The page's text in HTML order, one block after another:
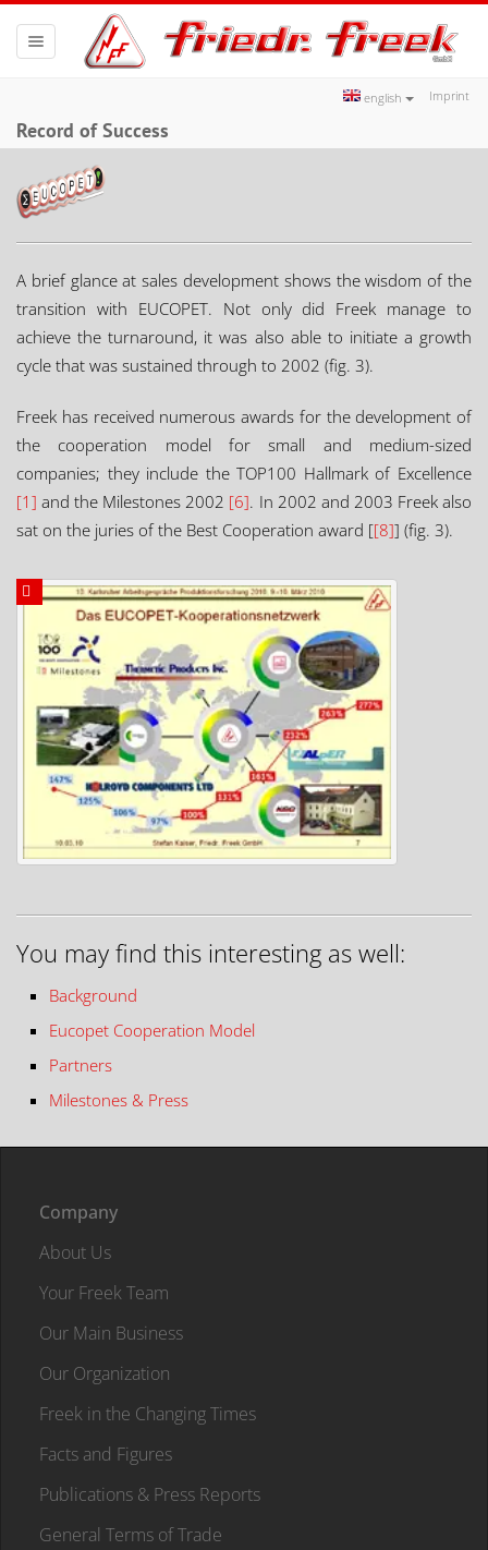
Imprint
english
Toggle
navigation
Record of Success
A brief glance at sales development shows the wisdom of the
transition with EUCOPET. Not only did Freek manage to
achieve the turnaround, it was also able to initiate a growth
cycle that was sustained through to 2002 (fig. 3).
Freek has received numerous awards for the development of
the cooperation model for small and medium-sized
companies; they include the TOP100 Hallmark of Excellence
[1] and the Milestones 2002 [6]. In 2002 and 2003 Freek also
sat on the juries of the Best Cooperation award [[8]] (fig. 3).
You may find this interesting as well:
Background
Eucopet Cooperation Model
Partners
Milestones & Press
Company
About Us
Your Freek Team
Our Main Business
Our Organization
Freek in the Changing Times
Facts and Figures
Publications & Press Reports
General Terms of Trade